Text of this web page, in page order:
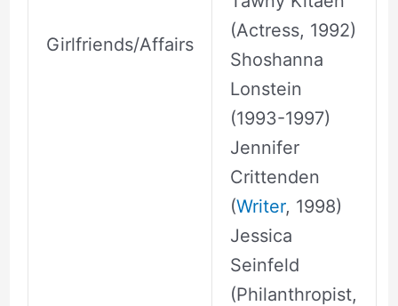
Girlfriends/Affairs
(Actress, 1992)
Shoshanna
Lonstein
(1993-1997)
Jennifer
Crittenden
(Writer, 1998)
Jessica
Seinfeld
(Philanthropist,